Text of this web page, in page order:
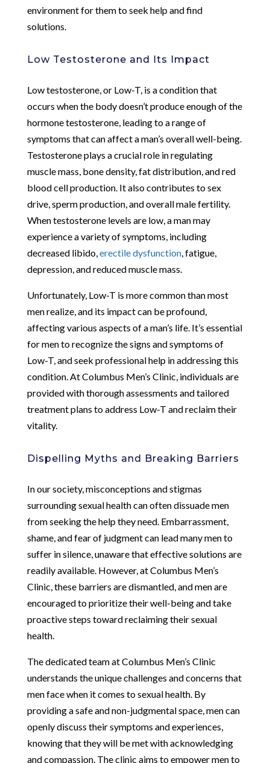
environment for them to seek help and find
solutions.
Low Testosterone and Its Impact
Low testosterone, or Low-T, is a condition that
occurs when the body doesn’t produce enough of the
hormone testosterone, leading to a range of
symptoms that can affect a man’s overall well-being.
Testosterone plays a crucial role in regulating
muscle mass, bone density, fat distribution, and red
blood cell production. It also contributes to sex
drive, sperm production, and overall male fertility.
When testosterone levels are low, a man may
experience a variety of symptoms, including
decreased libido,erectile dysfunction, fatigue,
depression, and reduced muscle mass.
Unfortunately, Low-T is more common than most
men realize, and its impact can be profound,
affecting various aspects of a man’s life. It’s essential
for men to recognize the signs and symptoms of
Low-T, and seek professional help in addressing this
condition. At Columbus Men’s Clinic, individuals are
provided with thorough assessments and tailored
treatment plans to address Low-T and reclaim their
vitality.
Dispelling Myths and Breaking Barriers
In our society, misconceptions and stigmas
surrounding sexual health can often dissuade men
from seeking the help they need. Embarrassment,
shame, and fear of judgment can lead many men to
suffer in silence, unaware that effective solutions are
readily available. However, at Columbus Men’s
Clinic, these barriers are dismantled, and men are
encouraged to prioritize their well-being and take
proactive steps toward reclaiming their sexual
health.
The dedicated team at Columbus Men’s Clinic
understands the unique challenges and concerns that
men face when it comes to sexual health. By
providing a safe and non-judgmental space, men can
openly discuss their symptoms and experiences,
knowing that they will be met with acknowledging
and compassion. The clinic aims to empower men to